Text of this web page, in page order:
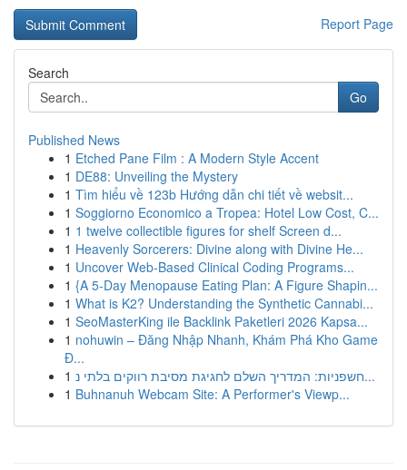
Report Page
Search
Go
Published News
1 Etched Pane Film : A Modern Style Accent
1 DE88: Unveiling the Mystery
1 Tìm hiểu về 123b Hướng dẫn chi tiết về websit...
1 Soggiorno Economico a Tropea: Hotel Low Cost, C...
1 1 twelve collectible figures for shelf Screen d...
1 Heavenly Sorcerers: Divine along with Divine He...
1 Uncover Web-Based Clinical Coding Programs...
1 {A 5-Day Menopause Eating Plan: A Figure Shapin...
1 What is K2? Understanding the Synthetic Cannabi...
1 SeoMasterKing ile Backlink Paketleri 2026 Kapsa...
1 nohuwin – Đăng Nhập Nhanh, Khám Phá Kho Game
Đ...
1
חשפניות: המדריך השלם לחגיגת מסיבת רווקים בלתי נ...
1 Buhnanuh Webcam Site: A Performer's Viewp...